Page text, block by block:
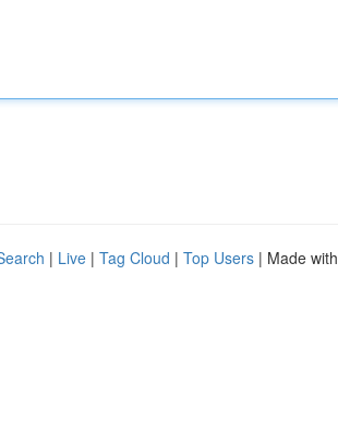
| Live | Tag Cloud | Top Users | Made with